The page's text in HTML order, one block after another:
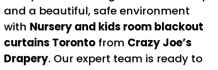
and a beautiful, safe environment
with Nursery and kids room blackout
curtains Toronto from Crazy Joe’s
Drapery. Our expert team is ready to